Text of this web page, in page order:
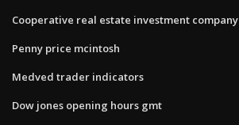
Cooperative real estate investment company
Penny price mcintosh
Medved trader indicators
Dow jones opening hours gmt